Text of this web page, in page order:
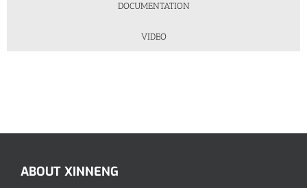
DOCUMENTATION
VIDEO
ABOUT XINNENG